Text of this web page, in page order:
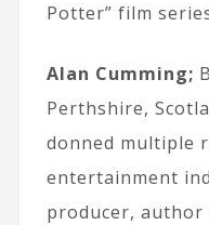
Potter” film
Alan Cumming;
Perthshire,
donned multiple
entertainment
producer, author